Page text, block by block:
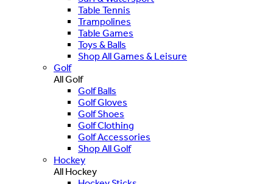
Table Tennis
Trampolines
Table Games
Toys & Balls
Shop All Games & Leisure
Golf
All Golf
Golf Balls
Golf Gloves
Golf Shoes
Golf Clothing
Golf Accessories
Shop All Golf
Hockey
All Hockey